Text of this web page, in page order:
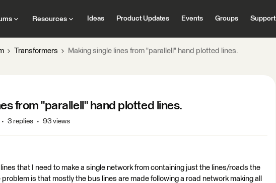
Resources Ideas Product Updates Events Groups Support
Transformers Making single lines from "parallell" hand plotted lines.
from "parallell" hand plotted lines.
3 replies 93 views
lines that I need to make a single network from containing just the lines/roads the
is that mostly the bus lines are made following a road network making all